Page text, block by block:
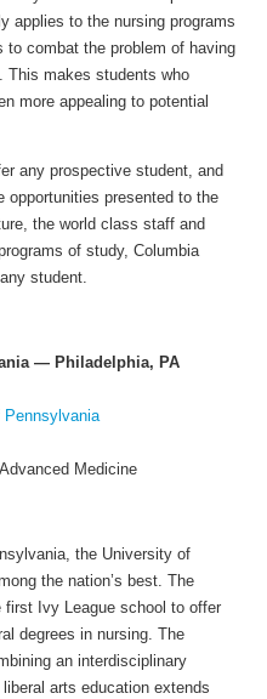
applies to the nursing programs
to combat the problem of having
This makes students who
more appealing to potential
any prospective student, and
opportunities presented to the
the world class staff and
of study, Columbia
student.
— Philadelphia, PA
Medicine
the University of
the nation’s best. The
Ivy League school to offer
degrees in nursing. The
an interdisciplinary
arts education extends